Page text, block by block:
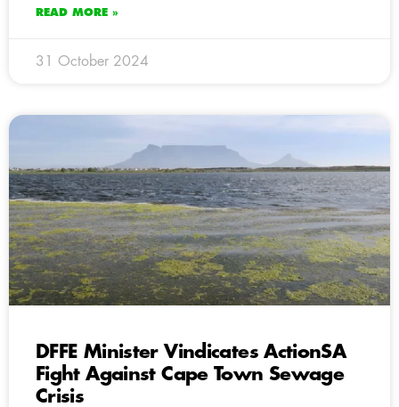
READ MORE »
31 October 2024
DFFE Minister Vindicates ActionSA
Fight Against Cape Town Sewage
Crisis